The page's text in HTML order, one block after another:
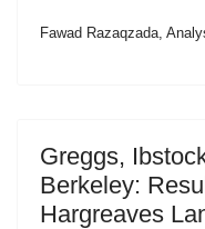
Fawad Razaqzada,
Greggs,
Berkeley:
Hargreaves